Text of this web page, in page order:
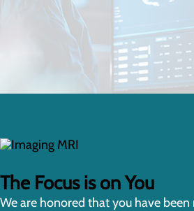
The Focus is on You
We are honored that you have